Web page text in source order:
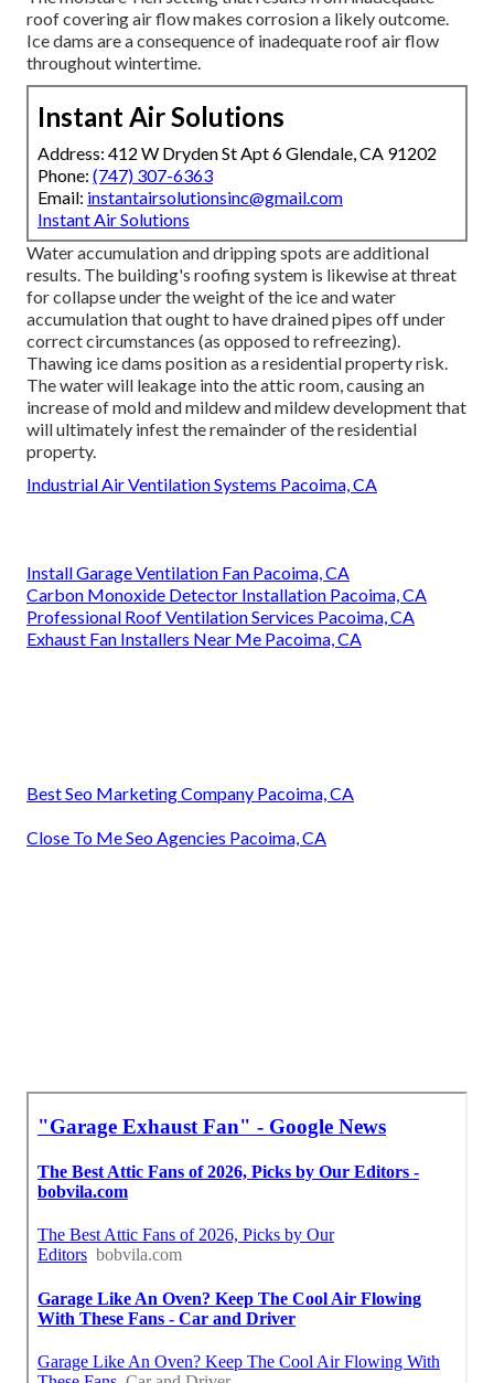
roof covering air flow makes corrosion a likely outcome.
Ice dams are a consequence of inadequate roof air flow
throughout wintertime.
Instant Air Solutions
Address: 412 W Dryden St Apt 6 Glendale, CA 91202
Phone: (747) 307-6363
Email: instantairsolutionsinc@gmail.com
Instant Air Solutions
Water accumulation and dripping spots are additional
results. The building's roofing system is likewise at threat
for collapse under the weight of the ice and water
accumulation that ought to have drained pipes offunder
correct circumstances (as opposed to refreezing).
Thawing ice dams position as a residential property risk.
The water will leakage into the attic room, causing an
increase of mold and mildew and mildew development that
will ultimately infest the remainder of the residential
property.
Industrial Air Ventilation Systems Pacoima, CA
Install Garage Ventilation Fan Pacoima, CA
Carbon Monoxide Detector Installation Pacoima, CA
Professional Roof Ventilation Services Pacoima, CA
Exhaust Fan Installers Near Me Pacoima, CA
Best Seo Marketing Company Pacoima, CA
Close To Me Seo Agencies Pacoima, CA